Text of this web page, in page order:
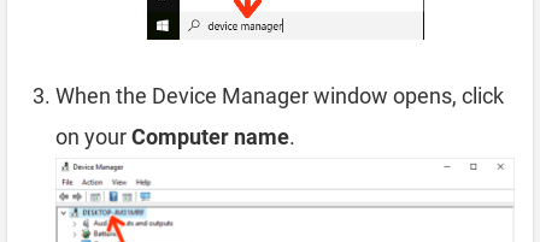
When the Device Manager window opens, click
on yourComputer name.